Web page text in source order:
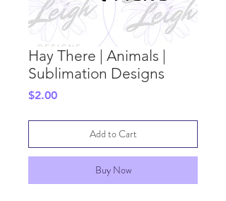
Hay There | Animals |
Sublimation Designs
$2.00Price
Add to Cart
Buy Now